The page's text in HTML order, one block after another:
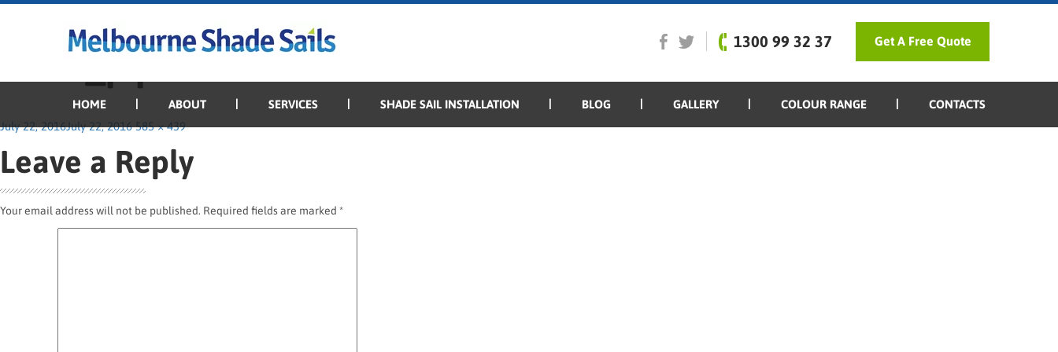
1300 99 32 37 Get A Free Quote
HOME ABOUT SERVICES SHADE SAIL INSTALLATION BLOG GALLERY COLOUR RANGE CONTACTS
Posted
July 22, 2016July 22, 2016Full
585 × 439
Leave a Reply
Your email address will not be published. Required fields are marked *